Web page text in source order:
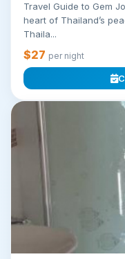
Travel Guide to Gem
heart of Thailand’s
Thaila...
$27 per night